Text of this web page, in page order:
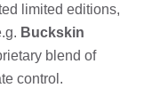
limited editions,
Buckskin
blend of
control.